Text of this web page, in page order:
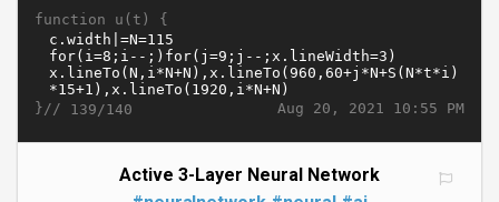
function u(t) {
Aug 20, 2021 10:55 PM
}// 139/140
Active 3-Layer Neural Network